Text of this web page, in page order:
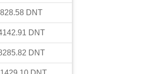
DNT
DNT
DNT